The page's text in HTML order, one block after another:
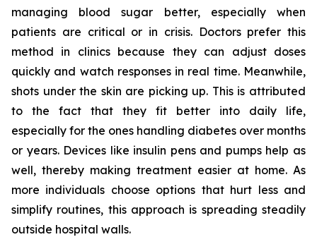
managing blood sugar better, especially when
patients are critical or in crisis. Doctors prefer this
method in clinics because they can adjust doses
quickly and watch responses in real time. Meanwhile,
shots under the skin are picking up. This is attributed
to the fact that they fit better into daily life,
especially for the ones handling diabetes over months
or years. Devices like insulin pens and pumps help as
well, thereby making treatment easier at home. As
more individuals choose options that hurt less and
simplify routines, this approach is spreading steadily
outside hospital walls.